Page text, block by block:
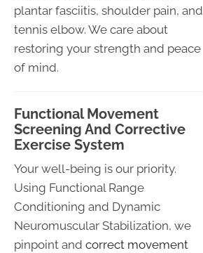
plantar fasciitis, shoulder pain, and
tennis elbow. We care about
restoring your strength and peace
of mind.
Functional Movement
Screening And Corrective
Exercise System
Your well-being is our priority.
Using Functional Range
Conditioning and Dynamic
Neuromuscular Stabilization, we
pinpoint and correct movement